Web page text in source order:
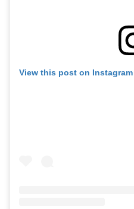
View this post on Instagram